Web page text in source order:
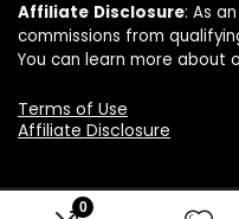
0
Affiliate Disclosure: As
commissions from
You can learn more about
Terms of Use
Affiliate Disclosure